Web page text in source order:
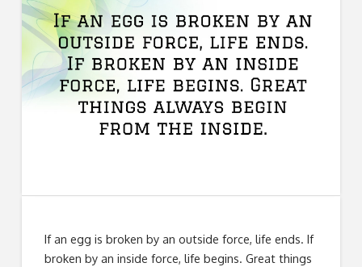
If an egg is broken by an outside force, life ends. If
broken by an inside force, life begins. Great things